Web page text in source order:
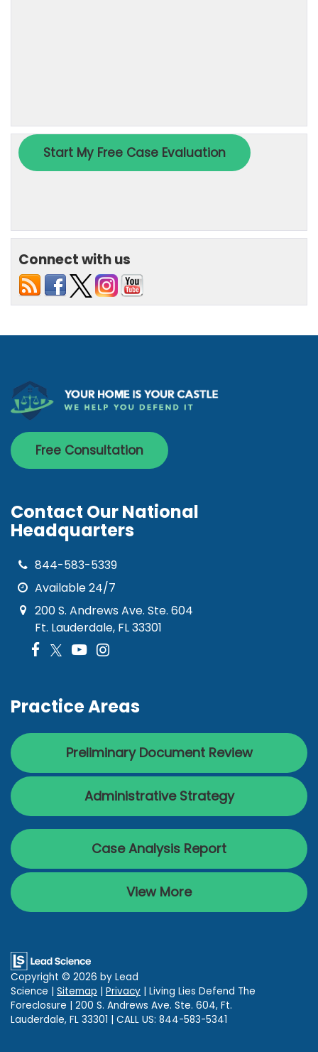
Connect with us
Free Consultation
Contact Our National
Headquarters
844-583-5339
Available 24/7
200 S. Andrews Ave. Ste. 604
Ft. Lauderdale, FL 33301
Practice Areas
Preliminary Document Review
Administrative Strategy
Case Analysis Report
View More
Copyright © 2026 by Lead
Science | Sitemap | Privacy | Living Lies Defend The
Foreclosure | 200 S. Andrews Ave. Ste. 604, Ft.
Lauderdale, FL 33301 | CALL US: 844-583-5341